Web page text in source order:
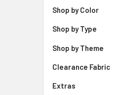
Shop by Color
Shop by Type
Shop by Theme
Clearance Fabric
Extras